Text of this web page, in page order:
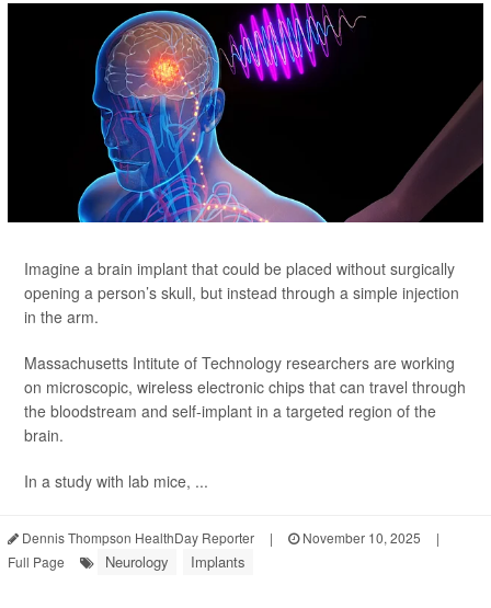
Imagine a brain implant that could be placed without surgically
opening a person’s skull, but instead through a simple injection
in the arm.
Massachusetts Intitute of Technology researchers are working
on microscopic, wireless electronic chips that can travel through
the bloodstream and self-implant in a targeted region of the
brain.
In a study with lab mice, ...
Dennis Thompson HealthDay Reporter | November 10, 2025
|
Full Page
Neurology Implants